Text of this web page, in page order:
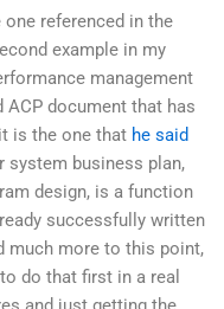
referenced in the
example in my
management
document that has
is the one that he said
system business plan,
design, is a function
successfully written
much more to this point,
do that first in a real